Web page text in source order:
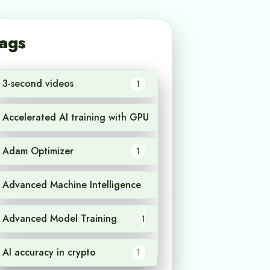
3-second videos 1
Accelerated AI training with GPU
Adam Optimizer 1
Advanced Machine Intelligence
Advanced Model Training 1
AI accuracy in crypto 1